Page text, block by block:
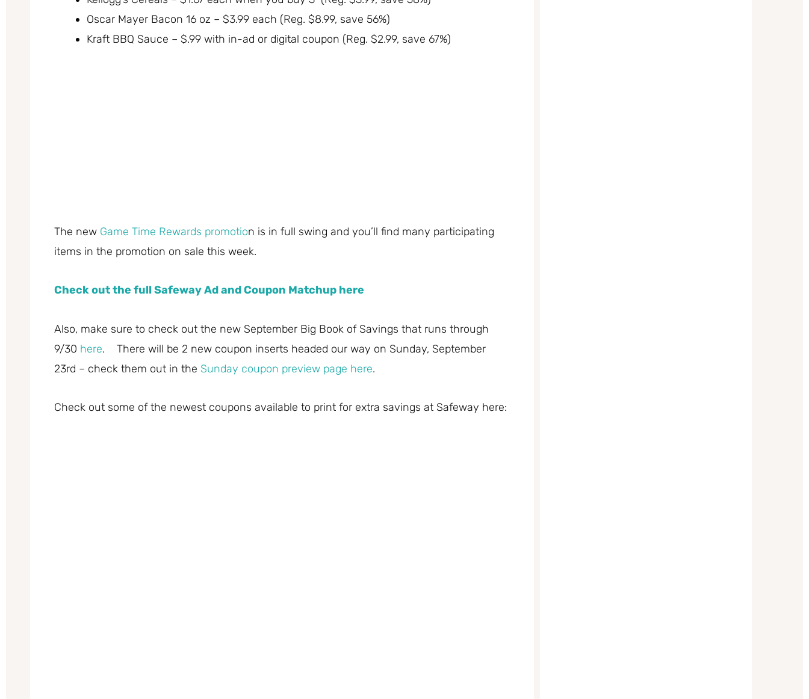
Oscar Mayer Bacon 16 oz – $3.99 each (Reg. $8.99, save 56%)
Kraft BBQ Sauce – $.99 with in-ad or digital coupon (Reg. $2.99, save 67%)
The new Game Time Rewards promotion is in full swing and you’ll find many participating
items in the promotion on sale this week.
Check out the full Safeway Ad and Coupon Matchup here
Also, make sure to check out the new September Big Book of Savings that runs through
9/30 here. There will be 2 new coupon inserts headed our way on Sunday, September
23rd – check them out in the Sunday coupon preview page here.
Check out some of the newest coupons available to print for extra savings at Safeway here: